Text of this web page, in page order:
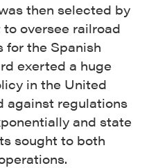
then selected by
oversee railroad
the Spanish
exerted a huge
in the United
against regulations
and state
sought to both